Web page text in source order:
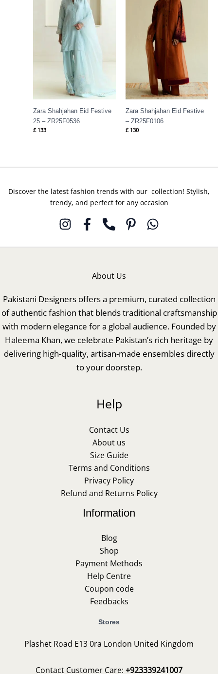
Zara Shahjahan Eid Festive
25 – ZR25F0536
£133
Zara Shahjahan Eid Festive
– ZR25F0106
£130
Discover the latest fashion trends with our collection! Stylish,
trendy, and perfect for any occasion
About Us
Pakistani Designers offers a premium, curated collection
of authentic fashion that blends traditional craftsmanship
with modern elegance for a global audience. Founded by
Haleema Khan, we celebrate Pakistan’s rich heritage by
delivering high-quality, artisan-made ensembles directly
to your doorstep.
Help
Contact Us
About us
Size Guide
Terms and Conditions
Privacy Policy
Refund and Returns Policy
Information
Blog
Shop
Payment Methods
Help Centre
Coupon code
Feedbacks
Stores
Plashet Road E13 0ra London United Kingdom
Contact Customer Care: +923339241007